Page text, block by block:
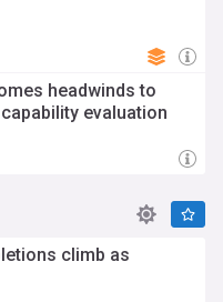
headwinds to
evaluation
climb as